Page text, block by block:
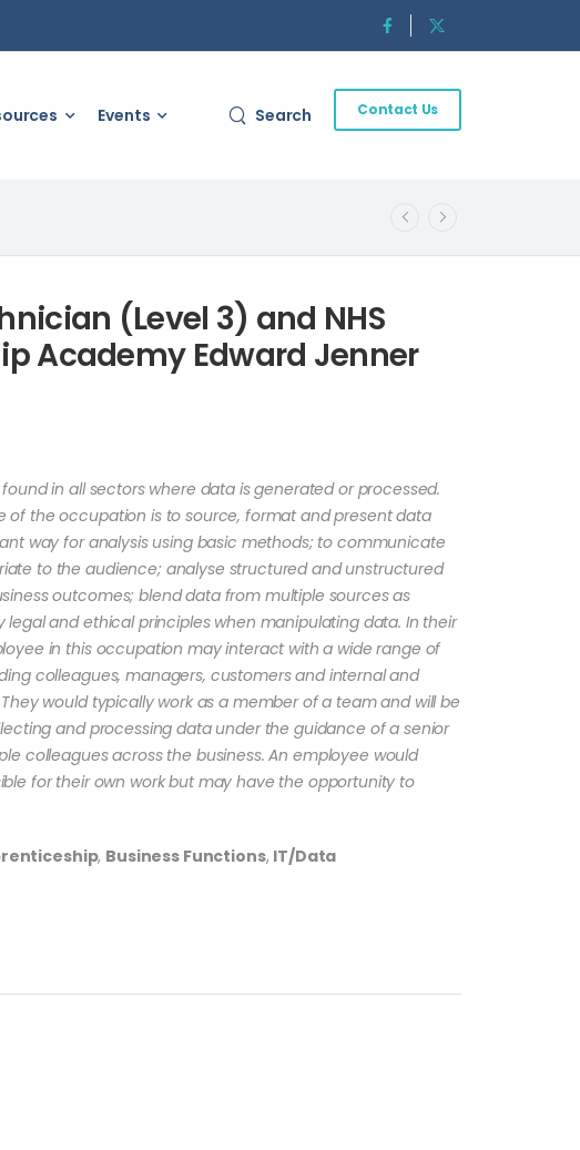
Events Search Contact Us
(Level 3) and NHS
Academy Edward Jenner
in all sectors where data is generated or processed.
of the occupation is to source, format and present data
way for analysis using basic methods; to communicate
to the audience; analyse structured and unstructured
outcomes; blend data from multiple sources as
legal and ethical principles when manipulating data. In their
in this occupation may interact with a wide range of
colleagues, managers, customers and internal and
would typically work as a member of a team and will be
and processing data under the guidance of a senior
colleagues across the business. An employee would
for their own work but may have the opportunity to
, Business Functions, IT/Data